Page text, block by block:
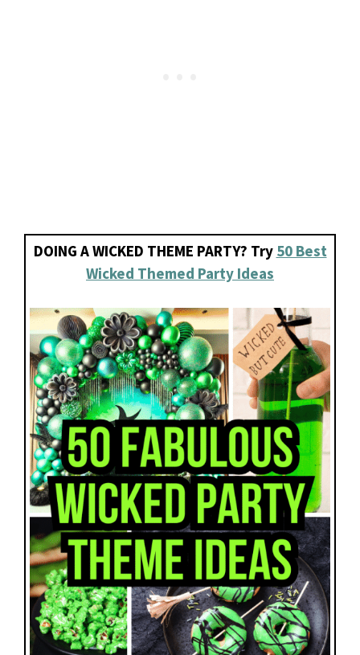
DOING A WICKED THEME PARTY? Try 50 Best
Wicked Themed Party Ideas